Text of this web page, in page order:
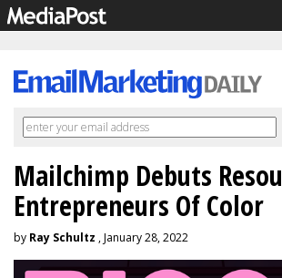
Mailchimp Debuts
Entrepreneurs Of Color
by Ray Schultz , January 28, 2022